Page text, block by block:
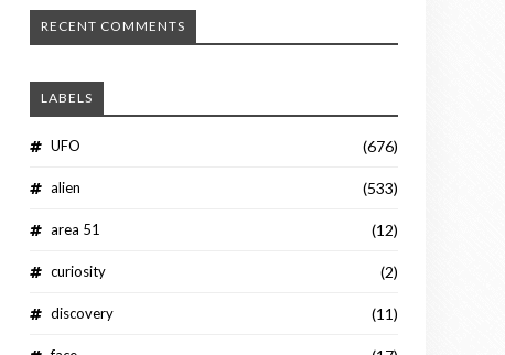
RECENT COMMENTS
LABELS
UFO (676)
alien (533)
area 51 (12)
curiosity (2)
discovery (11)